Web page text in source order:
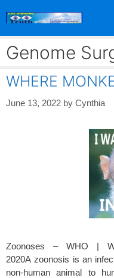
Genome
WHERE
June 13, 2022 by Cynthia
Zoonoses – WHO |
2020A zoonosis is an
non-human animal to